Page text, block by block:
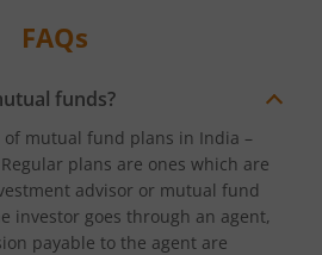
FAQs
funds?
of mutual fund plans in India –
plans are ones which are
advisor or mutual fund
investor goes through an agent,
payable to the agent are